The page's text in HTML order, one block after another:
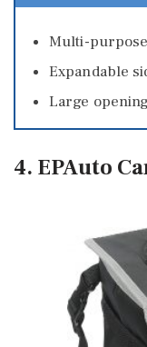
Multi-
Expandable
Large
4. EPAuto